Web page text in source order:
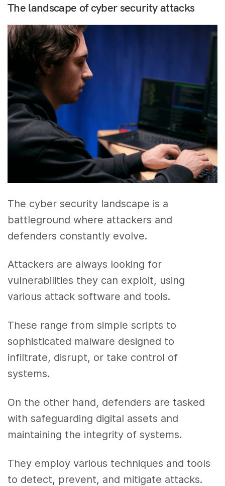
The landscape of cyber security attacks
The cyber security landscape is a
battleground where attackers and
defenders constantly evolve.
Attackers are always looking for
vulnerabilities they can exploit, using
various attack software and tools.
These range from simple scripts to
sophisticated malware designed to
infiltrate, disrupt, or take control of
systems.
On the other hand, defenders are tasked
with safeguarding digital assets and
maintaining the integrity of systems.
They employ various techniques and tools
to detect, prevent, and mitigate attacks.